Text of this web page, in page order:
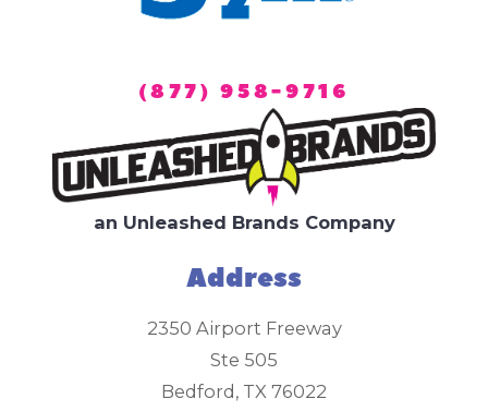
(877) 958-9716
an Unleashed Brands Company
Address
2350 Airport Freeway
Ste 505
Bedford , TX 76022